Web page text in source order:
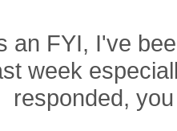
an FYI, I've
week
responded,